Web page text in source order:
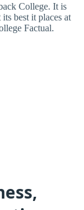
College. It is
best it places at
Factual.